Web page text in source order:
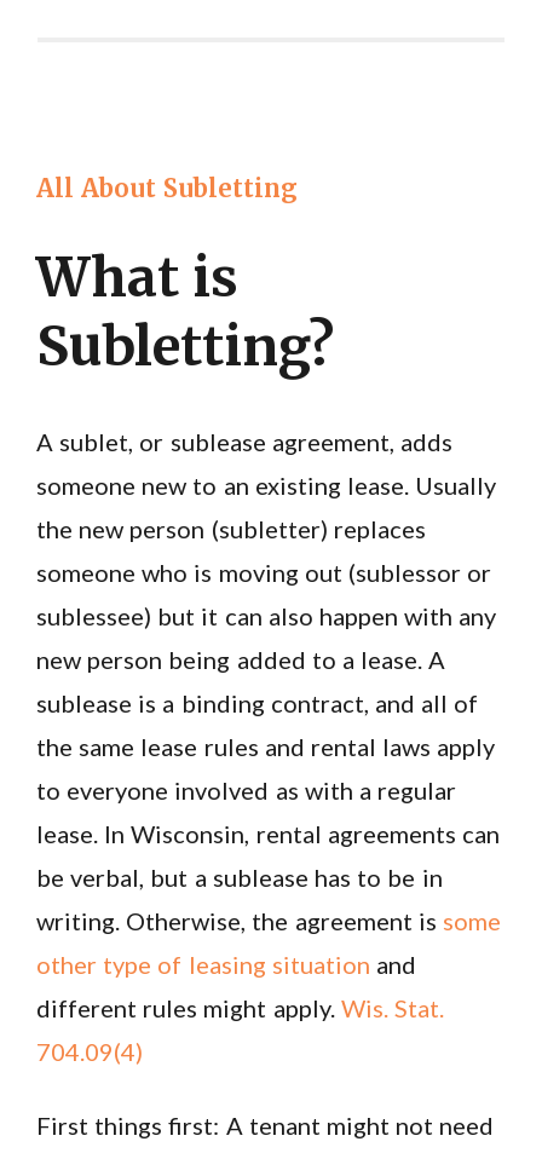
All About Subletting
What is
Subletting?
A sublet, or sublease agreement, adds
someone new to an existing lease. Usually
the new person (subletter) replaces
someone who is moving out (sublessor or
sublessee) but it can also happen with any
new person being added to a lease. A
sublease is a binding contract, and all of
the same lease rules and rental laws apply
to everyone involved as with a regular
lease. In Wisconsin, rental agreements can
be verbal, but a sublease has to be in
writing. Otherwise, the agreement is some
other type of leasing situation and
different rules might apply. Wis. Stat.
704.09(4)
First things first: A tenant might not need